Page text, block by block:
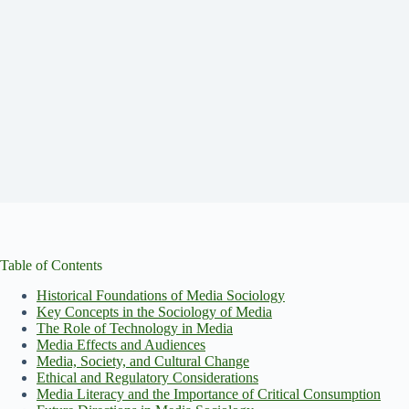
Table of Contents
Historical Foundations of Media Sociology
Key Concepts in the Sociology of Media
The Role of Technology in Media
Media Effects and Audiences
Media, Society, and Cultural Change
Ethical and Regulatory Considerations
Media Literacy and the Importance of Critical Consumption